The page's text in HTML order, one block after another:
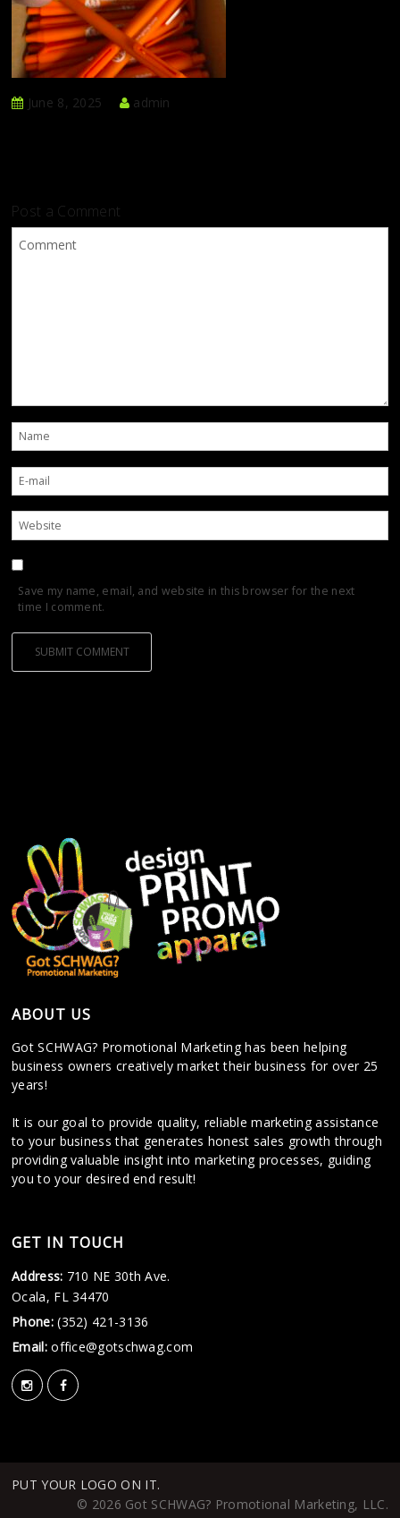
June 8, 2025 admin
Post a Comment
Save my name, email, and website in this browser for the next
time I comment.
ABOUT US
Got SCHWAG? Promotional Marketing has been helping
business owners creatively market their business for over 25
years!
It is our goal to provide quality, reliable marketing assistance
to your business that generates honest sales growth through
providing valuable insight into marketing processes, guiding
you to your desired end result!
GET IN TOUCH
Address: 710 NE 30th Ave.
Ocala, FL 34470
Phone:(352) 421-3136
Email:office@gotschwag.com
PUT YOUR LOGO ON IT.
© 2026 Got SCHWAG? Promotional Marketing, LLC.